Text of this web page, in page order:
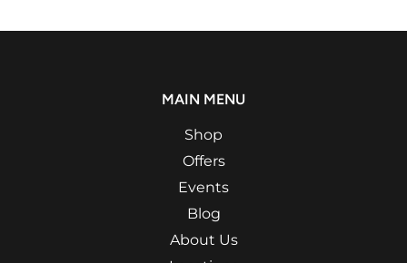
MAIN MENU
Shop
Offers
Events
Blog
About Us